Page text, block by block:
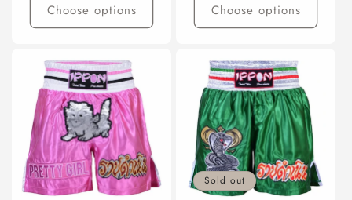
Choose options Choose options
Sold out